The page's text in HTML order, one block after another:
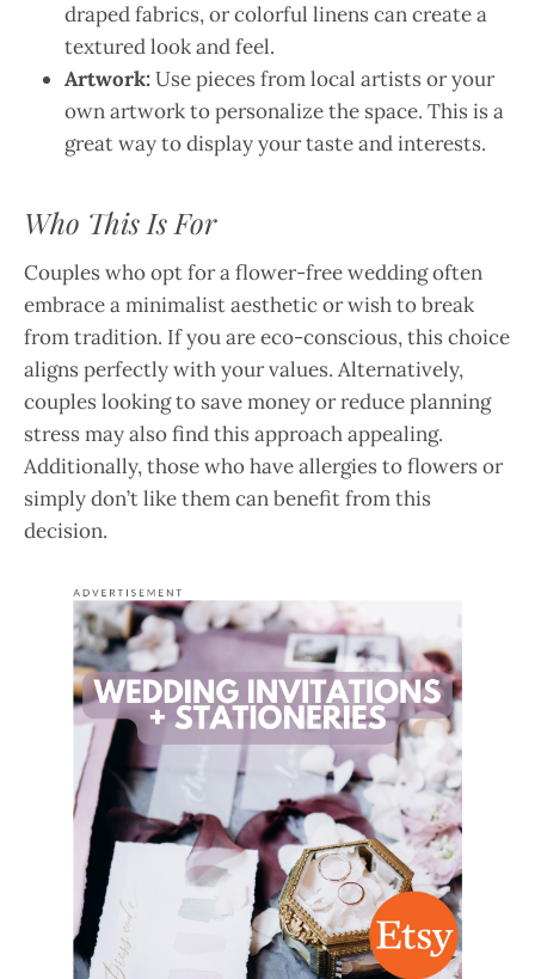
draped fabrics, or colorful linens can create a
textured look and feel.
Artwork:Use pieces from local artists or your
own artwork to personalize the space. This is a
great way to display your taste and interests.
Who This Is For
Couples who opt for a flower-free wedding often
embrace a minimalist aesthetic or wish to break
from tradition. If you are eco-conscious, this choice
aligns perfectly with your values. Alternatively,
couples looking to save money or reduce planning
stress may also find this approach appealing.
Additionally, those who have allergies to flowers or
simply don’t like them can benefit from this
decision.